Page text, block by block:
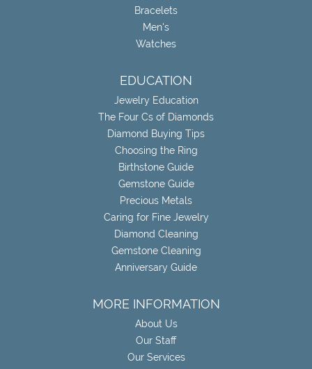
Bracelets
Men's
Watches
EDUCATION
Jewelry Education
The Four Cs of Diamonds
Diamond Buying Tips
Choosing the Ring
Birthstone Guide
Gemstone Guide
Precious Metals
Caring for Fine Jewelry
Diamond Cleaning
Gemstone Cleaning
Anniversary Guide
MORE INFORMATION
About Us
Our Staff
Our Services